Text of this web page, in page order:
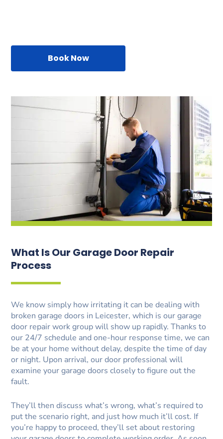
Book Now
What Is Our Garage Door Repair
Process
We know simply how irritating it can be dealing with
broken garage doors in Leicester, which is our garage
door repair work group will show up rapidly. Thanks to
our 24/7 schedule and one-hour response time, we can
be at your home without delay, despite the time of day
or night. Upon arrival, our door professional will
examine your garage doors closely to figure out the
fault.
They’ll then discuss what’s wrong, what’s required to
put the scenario right, and just how much it’ll cost. If
you’re happy to proceed, they’ll set about restoring